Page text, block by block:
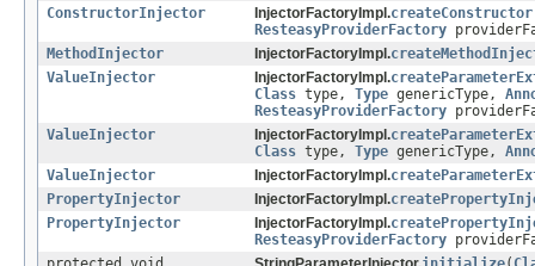
ConstructorInjector
InjectorFactoryImpl.createConstructor
ResteasyProviderFactory
MethodInjector
InjectorFactoryImpl.
ValueInjector
InjectorFactoryImpl.
Class type, Type genericType,
ResteasyProviderFactory
ValueInjector
InjectorFactoryImpl.
Class type, Type genericType,
ValueInjector
InjectorFactoryImpl.
PropertyInjector
InjectorFactoryImpl.
PropertyInjector
InjectorFactoryImpl.
ResteasyProviderFactory